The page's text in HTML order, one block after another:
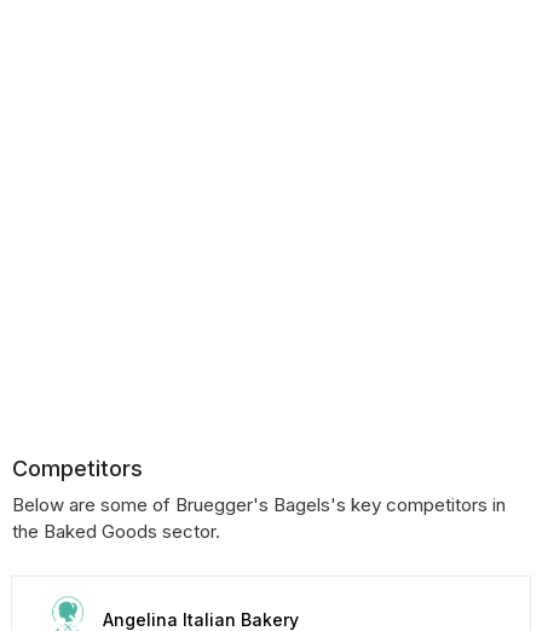
Competitors
Below are some of Bruegger's Bagels's key competitors in
the Baked Goods sector.
Angelina Italian Bakery